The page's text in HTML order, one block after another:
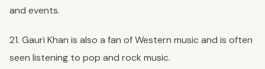
and events.
21. Gauri Khan is also a fan of Western music and is often
seen listening to pop and rock music.